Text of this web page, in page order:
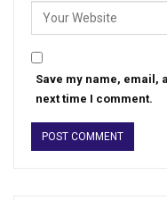
Save my name, email,
next time I comment.